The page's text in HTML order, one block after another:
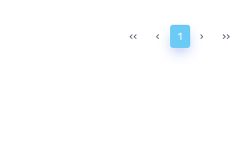
‹‹ ‹ 1 › ››